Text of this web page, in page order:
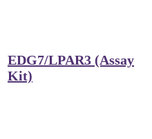
EDG7/LPAR3 (Assay
Kit)